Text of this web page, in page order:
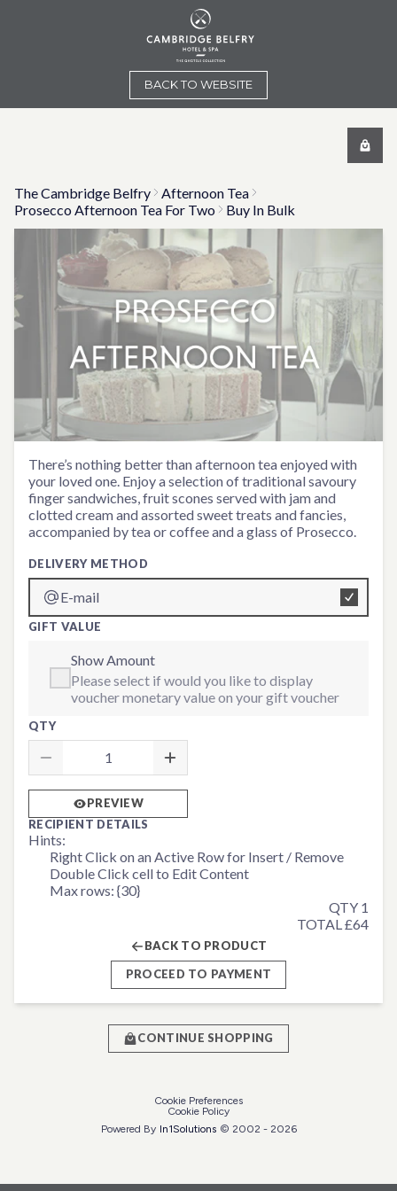
BACK TO WEBSITE
The Cambridge Belfry
Afternoon Tea
Prosecco Afternoon Tea For Two
Buy In Bulk
Prosecco Afternoon Tea for
Two
There’s nothing better than afternoon tea enjoyed with
your loved one. Enjoy a selection of traditional savoury
finger sandwiches, fruit scones served with jam and
clotted cream and assorted sweet treats and fancies,
accompanied by tea or coffee and a glass of Prosecco.
DELIVERY METHOD
E-mail
GIFT VALUE
Show Amount
Please select if would you like to display
voucher monetary value on your gift voucher
QTY
PREVIEW
RECIPIENT DETAILS
Hints:
Right Click on an Active Row for Insert / Remove
Double Click cell to Edit Content
Max rows: {30}
QTY 1
TOTAL £64
BACK TO PRODUCT
PROCEED TO PAYMENT
CONTINUE SHOPPING
Cookie Preferences
Cookie Policy
Powered By In1Solutions © 2002 - 2026